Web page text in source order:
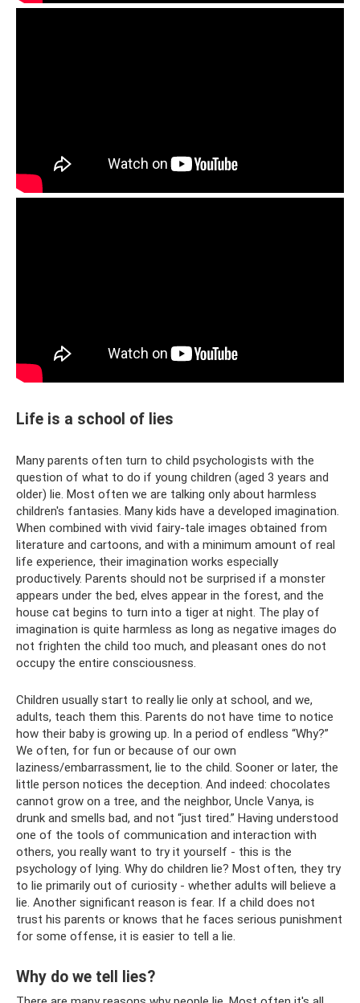
Life is a school of lies
Many parents often turn to child psychologists with the
question of what to do if young children (aged 3 years and
older) lie. Most often we are talking only about harmless
children's fantasies. Many kids have a developed imagination.
When combined with vivid fairy-tale images obtained from
literature and cartoons, and with a minimum amount of real
life experience, their imagination works especially
productively. Parents should not be surprised if a monster
appears under the bed, elves appear in the forest, and the
house cat begins to turn into a tiger at night. The play of
imagination is quite harmless as long as negative images do
not frighten the child too much, and pleasant ones do not
occupy the entire consciousness.
Children usually start to really lie only at school, and we,
adults, teach them this. Parents do not have time to notice
how their baby is growing up. In a period of endless “Why?”
We often, for fun or because of our own
laziness/embarrassment, lie to the child. Sooner or later, the
little person notices the deception. And indeed: chocolates
cannot grow on a tree, and the neighbor, Uncle Vanya, is
drunk and smells bad, and not “just tired.” Having understood
one of the tools of communication and interaction with
others, you really want to try it yourself - this is the
psychology of lying. Why do children lie? Most often, they try
to lie primarily out of curiosity - whether adults will believe a
lie. Another significant reason is fear. If a child does not
trust his parents or knows that he faces serious punishment
for some offense, it is easier to tell a lie.
Why do we tell lies?